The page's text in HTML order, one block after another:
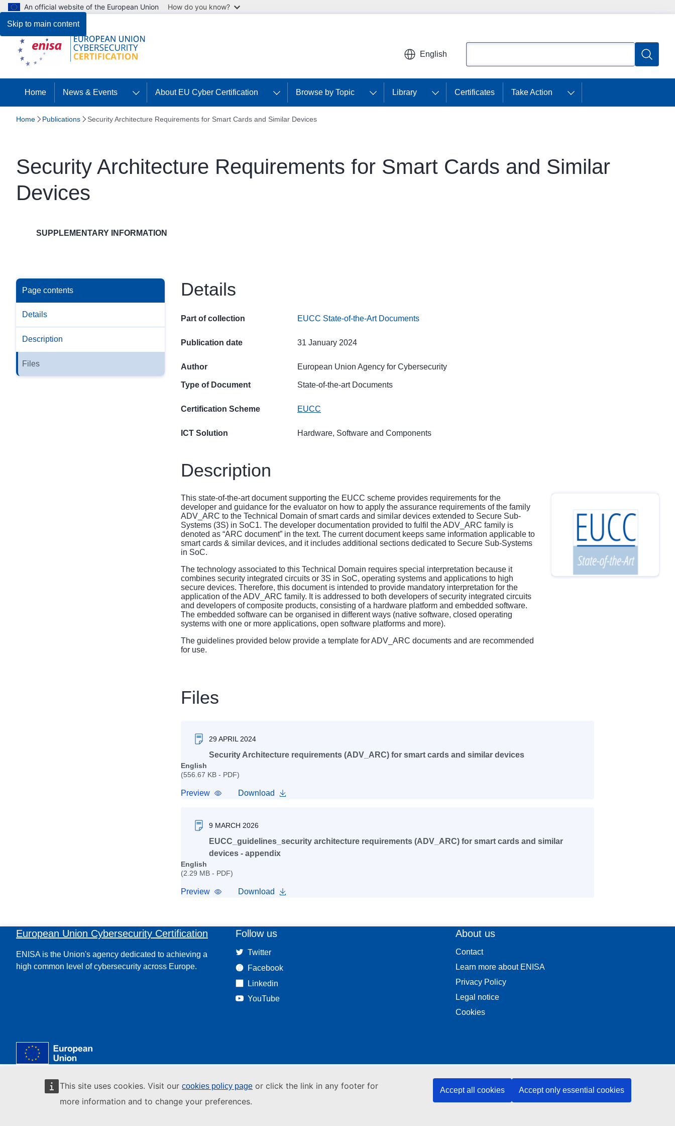
Skip to main content
This site uses cookies. Visit our cookies policy page or click the link in any footer for
more information and to change your preferences.
Accept all cookies Accept only essential cookies
An official website of the European Union How do you know?
English
Search
Home News & Events About EU Cyber Certification Browse by Topic Library Certificates Take Action
Home Publications Security Architecture Requirements for Smart Cards and Similar Devices
Security Architecture Requirements for Smart Cards and Similar
Devices
SUPPLEMENTARY INFORMATION
Page contents
Details
Description
Files
Details
Part of collection EUCC State-of-the-Art Documents
Publication date 31 January 2024
Author European Union Agency for Cybersecurity
Type of Document State-of-the-art Documents
Certification Scheme EUCC
ICT Solution Hardware, Software and Components
Description
This state-of-the-art document supporting the EUCC scheme provides requirements for the
developer and guidance for the evaluator on how to apply the assurance requirements of the family
ADV_ARC to the Technical Domain of smart cards and similar devices extended to Secure Sub-
Systems (3S) in SoC1. The developer documentation provided to fulfil the ADV_ARC family is
denoted as “ARC document” in the text. The current document keeps same information applicable to
smart cards & similar devices, and it includes additional sections dedicated to Secure Sub-Systems
in SoC.
The technology associated to this Technical Domain requires special interpretation because it
combines security integrated circuits or 3S in SoC, operating systems and applications to high
secure devices. Therefore, this document is intended to provide mandatory interpretation for the
application of the ADV_ARC family. It is addressed to both developers of security integrated circuits
and developers of composite products, consisting of a hardware platform and embedded software.
The embedded software can be organised in different ways (native software, closed operating
systems with one or more applications, open software platforms and more).
The guidelines provided below provide a template for ADV_ARC documents and are recommended
for use.
Files
29 APRIL 2024
Security Architecture requirements (ADV_ARC) for smart cards and similar devices
English
(556.67 KB - PDF)
Preview Download
9 MARCH 2026
EUCC_guidelines_security architecture requirements (ADV_ARC) for smart cards and similar
devices - appendix
English
(2.29 MB - PDF)
Preview Download
European Union Cybersecurity Certification
ENISA is the Union's agency dedicated to achieving a
high common level of cybersecurity across Europe.
Follow us
Twitter
Facebook
Linkedin
YouTube
About us
Contact
Learn more about ENISA
Privacy Policy
Legal notice
Cookies